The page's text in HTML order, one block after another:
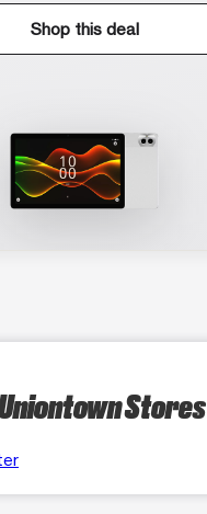
Shop this deal
Stores